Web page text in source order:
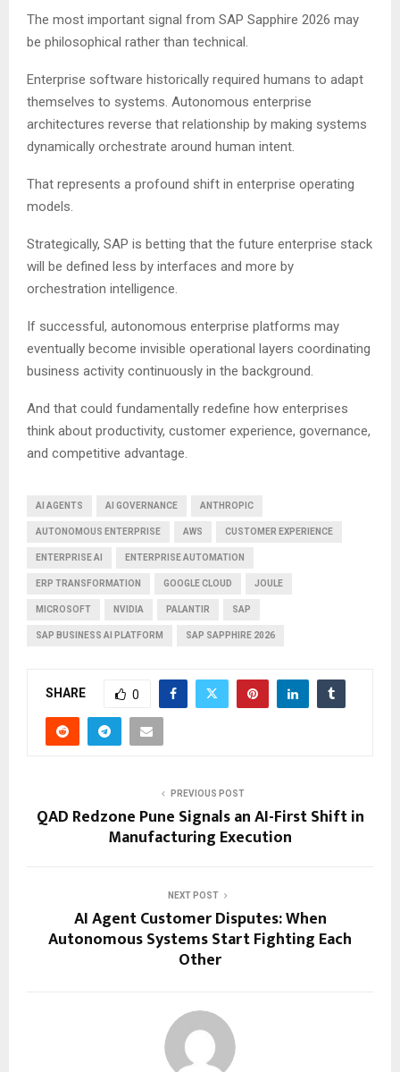
The most important signal from SAP Sapphire 2026 may
be philosophical rather than technical.
Enterprise software historically required humans to adapt
themselves to systems. Autonomous enterprise
architectures reverse that relationship by making systems
dynamically orchestrate around human intent.
That represents a profound shift in enterprise operating
models.
Strategically, SAP is betting that the future enterprise stack
will be defined less by interfaces and more by
orchestration intelligence.
If successful, autonomous enterprise platforms may
eventually become invisible operational layers coordinating
business activity continuously in the background.
And that could fundamentally redefine how enterprises
think about productivity, customer experience, governance,
and competitive advantage.
AI AGENTS AI GOVERNANCE ANTHROPIC
AUTONOMOUS ENTERPRISE AWS CUSTOMER EXPERIENCE
ENTERPRISE AI ENTERPRISE AUTOMATION
ERP TRANSFORMATION GOOGLE CLOUD JOULE
MICROSOFT NVIDIA PALANTIR SAP
SAP BUSINESS AI PLATFORM SAP SAPPHIRE 2026
SHARE 0
PREVIOUS POST
QAD Redzone Pune Signals an AI-First Shift in
Manufacturing Execution
NEXT POST
AI Agent Customer Disputes: When
Autonomous Systems Start Fighting Each
Other